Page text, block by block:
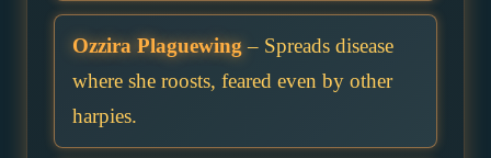
Ozzira Plaguewing– Spreads disease
where she roosts, feared even by other
harpies.